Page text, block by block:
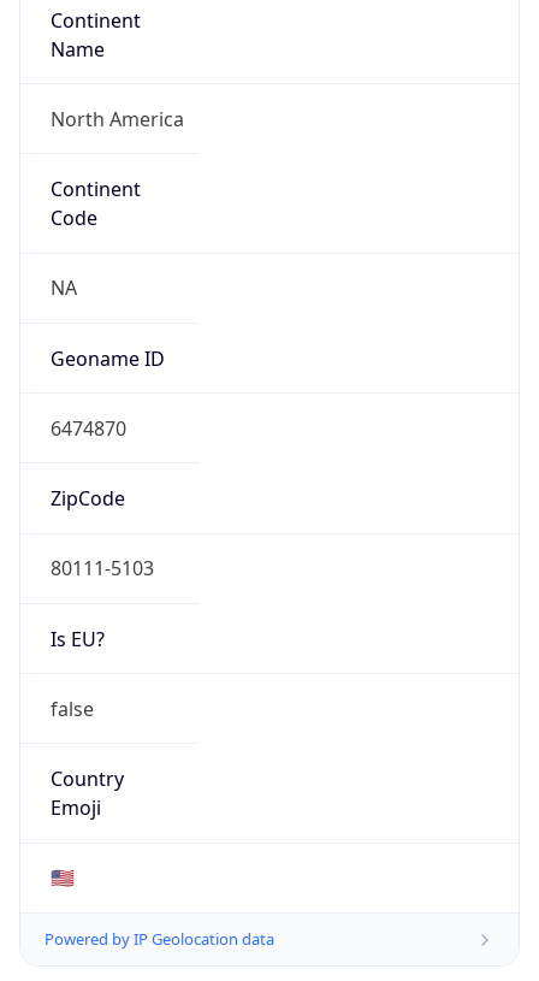
Continent
Name
North America
Continent
Code
NA
Geoname ID
6474870
ZipCode
80111-5103
Is EU?
false
Country
Emoji
🇺🇸
Powered by IP Geolocation data